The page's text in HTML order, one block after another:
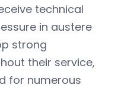
technical
in austere
strong
their service,
for numerous